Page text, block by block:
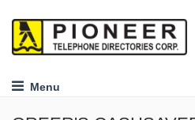
Menu